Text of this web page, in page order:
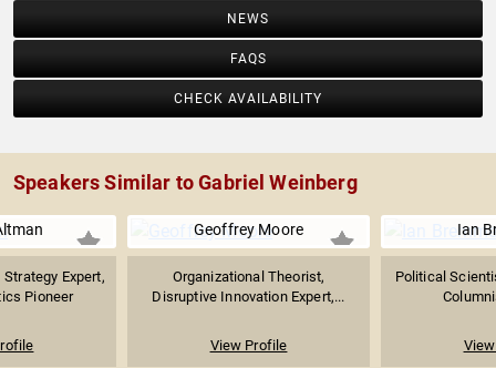
NEWS
FAQS
CHECK AVAILABILITY
Speakers Similar to Gabriel Weinberg
Expert,
Pioneer
Geoffrey Moore
Organizational Theorist,
Disruptive Innovation Expert,...
View Profile
Ian
Political